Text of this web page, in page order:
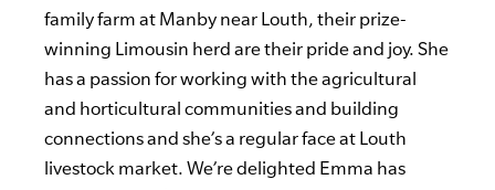
family farm at Manby near Louth, their prize-
winning Limousin herd are their pride and joy. She
has a passion for working with the agricultural
and horticultural communities and building
connections and she’s a regular face at Louth
livestock market. We’re delighted Emma has